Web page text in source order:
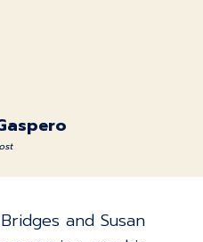
and Susan